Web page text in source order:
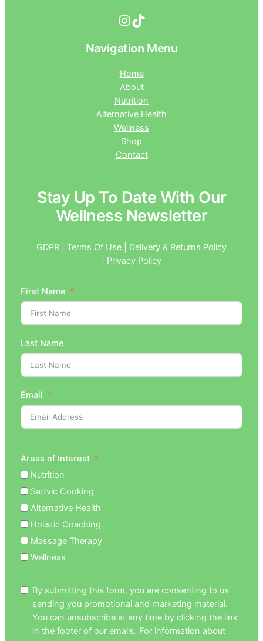
InstagramTikTok
Navigation Menu
Home
About
Nutrition
Alternative Health
Wellness
Shop
Contact
Stay Up To Date With Our
Wellness Newsletter
GDPR | Terms Of Use | Delivery & Returns Policy
| Privacy Policy
First Name
Last Name
Email
Areas of Interest
Nutrition
Sattvic Cooking
Alternative Health
Holistic Coaching
Massage Therapy
Wellness
By submitting this form, you are consenting to us
sending you promotional and marketing material.
You can unsubscribe at any time by clicking the link
in the footer of our emails. For information about